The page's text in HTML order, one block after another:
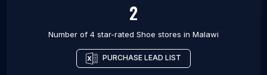
2
Number of 4 star-rated Shoe stores in Malawi
PURCHASE LEAD LIST